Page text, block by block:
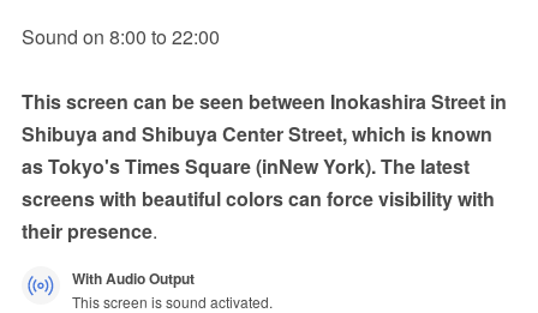
Sound on 8:00 to 22:00
This screen can be seen between Inokashira Street in
Shibuya and Shibuya Center Street, which is known
as Tokyo's Times Square (inNew York). The latest
screens with beautiful colors can force visibility with
their presence.
With Audio Output
This screen is sound activated.